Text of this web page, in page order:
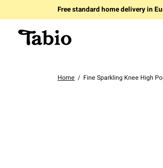
Free standard home delivery in
Home / Fine Sparkling Knee High